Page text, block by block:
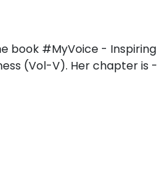
book #MyVoice - Inspiring
(Vol-V). Her chapter is -